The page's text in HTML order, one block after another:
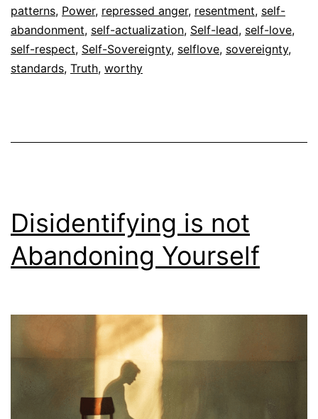
patterns, Power, repressed anger, resentment, self-
abandonment, self-actualization, Self-lead, self-love,
self-respect, Self-Sovereignty, selflove, sovereignty,
standards, Truth, worthy
Disidentifying is not
Abandoning Yourself